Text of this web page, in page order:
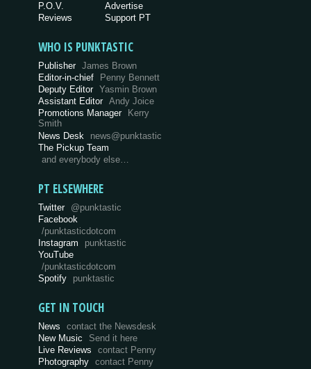
P.O.V.
Reviews
Advertise
Support PT
WHO IS PUNKTASTIC
Publisher James Brown
Editor-in-chief
Penny Bennett
Deputy Editor Yasmin Brown
Assistant Editor Andy Joice
Promotions Manager
Kerry
Smith
News Desk
news@punktastic
The Pickup Team
and everybody else…
PT ELSEWHERE
Twitter @punktastic
Facebook
/punktasticdotcom
Instagram
punktastic
YouTube
/punktasticdotcom
Spotify
punktastic
GET IN TOUCH
News
contact the Newsdesk
New Music
Send it here
Live Reviews
contact Penny
Photography
contact Penny